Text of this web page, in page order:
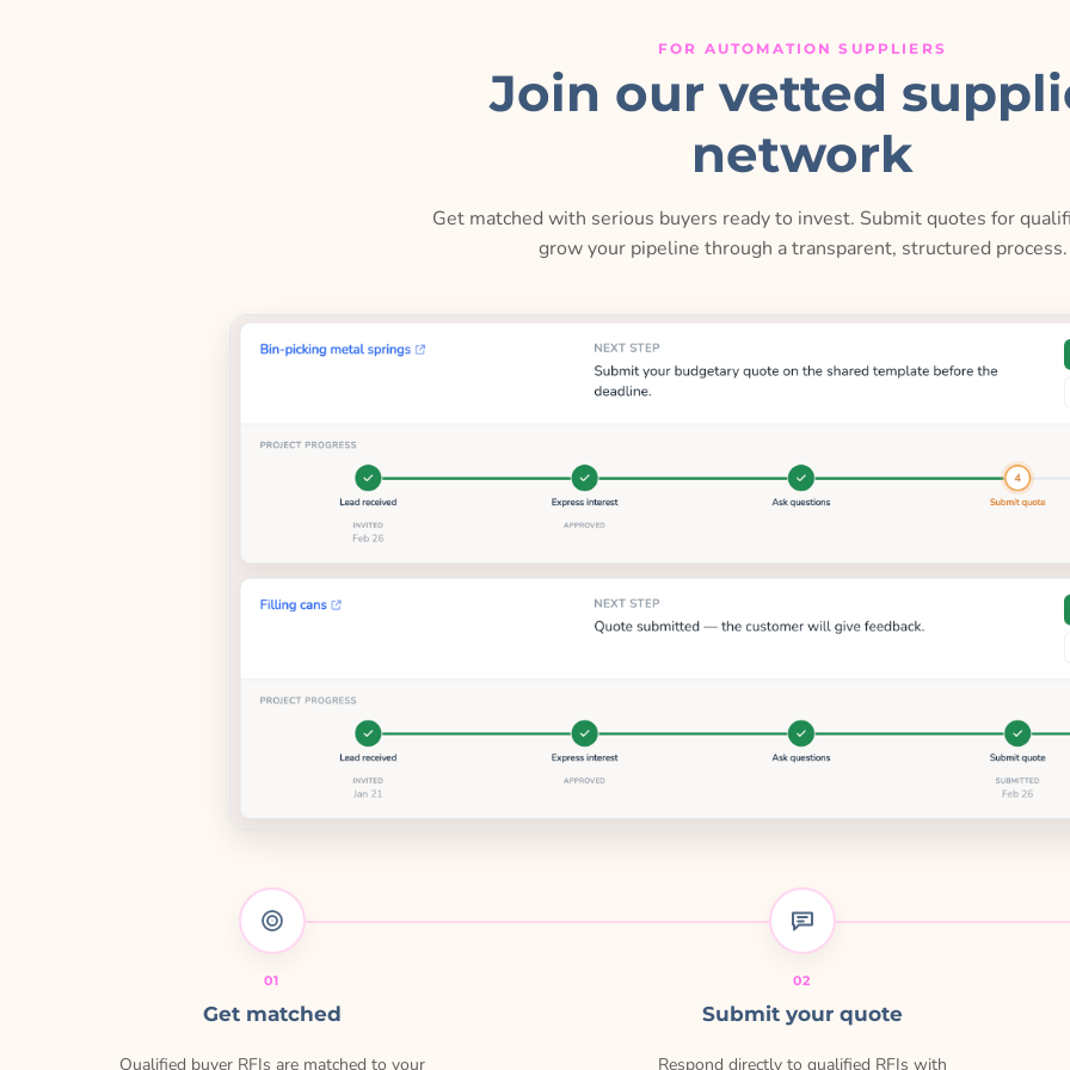
FOR AUTOMATION SUPPLIERS
Join our vetted
network
Get matched with serious buyers ready to invest. Submit quotes for
grow your pipeline through a transparent, structured process.
01
Get matched
Qualified buyer RFIs are matched to your
02
Submit your quote
Respond directly to qualified RFIs with